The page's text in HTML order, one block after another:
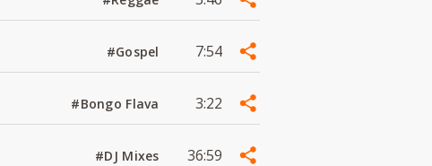
#Gospel 7:54
#Bongo Flava 3:22
#DJ Mixes 36:59